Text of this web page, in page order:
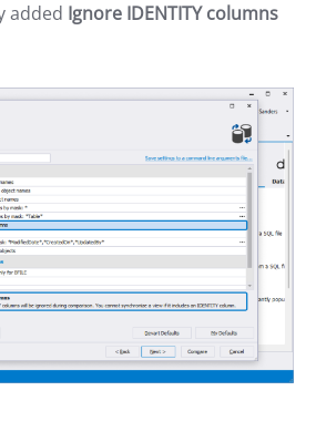
added Ignore IDENTITY columns